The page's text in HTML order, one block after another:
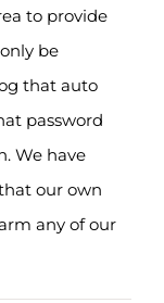
to provide
be
that auto
password
We have
our own
any of our